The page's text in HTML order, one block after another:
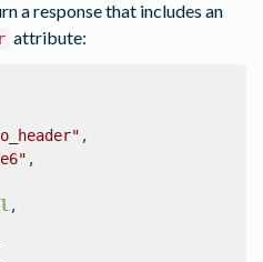
a response that includes an
attribute:
,
,
,